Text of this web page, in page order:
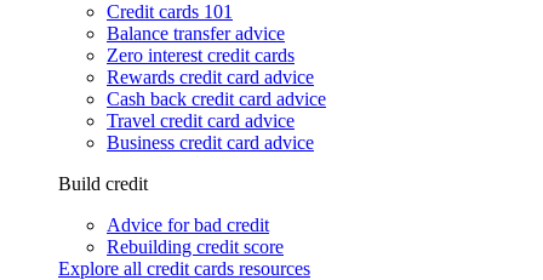
Credit cards 101
Balance transfer advice
Zero interest credit cards
Rewards credit card advice
Cash back credit card advice
Travel credit card advice
Business credit card advice
Build credit
Advice for bad credit
Rebuilding credit score
Explore all credit cards resources